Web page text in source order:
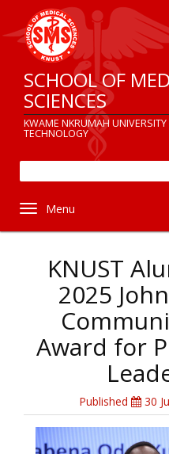
main
content
SCHOOL OF
SCIENCES
KWAME NKRUMAH
TECHNOLOGY
Toggle navigation
KNUST
2025
Award for
Published 30